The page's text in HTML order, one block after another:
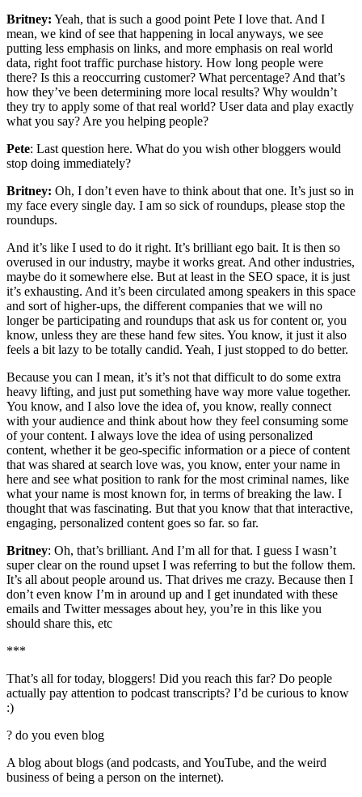
Britney: Yeah, that is such a good point Pete I love that. And I
mean, we kind of see that happening in local anyways, we see
putting less emphasis on links, and more emphasis on real world
data, right foot traffic purchase history. How long people were
there? Is this a reoccurring customer? What percentage? And that’s
how they’ve been determining more local results? Why wouldn’t
they try to apply some of that real world? User data and play exactly
what you say? Are you helping people?
Pete: Last question here. What do you wish other bloggers would
stop doing immediately?
Britney: Oh, I don’t even have to think about that one. It’s just so in
my face every single day. I am so sick of roundups, please stop the
roundups.
And it’s like I used to do it right. It’s brilliant ego bait. It is then so
overused in our industry, maybe it works great. And other industries,
maybe do it somewhere else. But at least in the SEO space, it is just
it’s exhausting. And it’s been circulated among speakers in this space
and sort of higher-ups, the different companies that we will no
longer be participating and roundups that ask us for content or, you
know, unless they are these hand few sites. You know, it just it also
feels a bit lazy to be totally candid. Yeah, I just stopped to do better.
Because you can I mean, it’s it’s not that difficult to do some extra
heavy lifting, and just put something have way more value together.
You know, and I also love the idea of, you know, really connect
with your audience and think about how they feel consuming some
of your content. I always love the idea of using personalized
content, whether it be geo-specific information or a piece of content
that was shared at search love was, you know, enter your name in
here and see what position to rank for the most criminal names, like
what your name is most known for, in terms of breaking the law. I
thought that was fascinating. But that you know that that interactive,
engaging, personalized content goes so far. so far.
Britney: Oh, that’s brilliant. And I’m all for that. I guess I wasn’t
super clear on the round upset I was referring to but the follow them.
It’s all about people around us. That drives me crazy. Because then I
don’t even know I’m in around up and I get inundated with these
emails and Twitter messages about hey, you’re in this like you
should share this, etc
***
That’s all for today, bloggers! Did you reach this far? Do people
actually pay attention to podcast transcripts? I’d be curious to know
:)
? do you even blog
A blog about blogs (and podcasts, and YouTube, and the weird
business of being a person on the internet).